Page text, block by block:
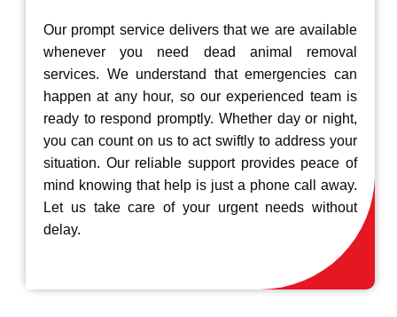
Our prompt service delivers that we are available
whenever you need dead animal removal
services. We understand that emergencies can
happen at any hour, so our experienced team is
ready to respond promptly. Whether day or night,
you can count on us to act swiftly to address your
situation. Our reliable support provides peace of
mind knowing that help is just a phone call away.
Let us take care of your urgent needs without
delay.